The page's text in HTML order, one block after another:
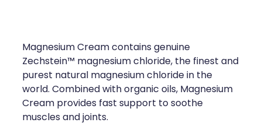
Health Checks
Quit Smoking
Sleep Services
Immunity
Joints & Muscles
Nose & Sinus
Magnesium Cream contains genuine
Zechstein™ magnesium chloride, the finest and
purest natural magnesium chloride in the
world. Combined with organic oils, Magnesium
Cream provides fast support to soothe
muscles and joints.